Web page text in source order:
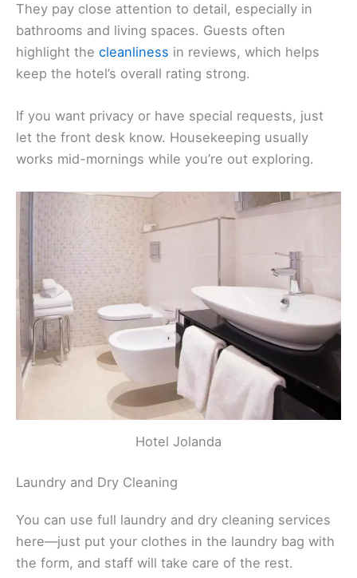
They pay close attention to detail, especially in
bathrooms and living spaces. Guests often
highlight the cleanliness in reviews, which helps
keep the hotel’s overall rating strong.
If you want privacy or have special requests, just
let the front desk know. Housekeeping usually
works mid-mornings while you’re out exploring.
Hotel Jolanda
Laundry and Dry Cleaning
You can use full laundry and dry cleaning services
here—just put your clothes in the laundry bag with
the form, and staff will take care of the rest.